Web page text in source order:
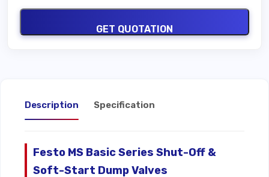
GET QUOTATION
Description Specification
Festo MS Basic Series Shut-Off &
Soft-Start Dump Valves